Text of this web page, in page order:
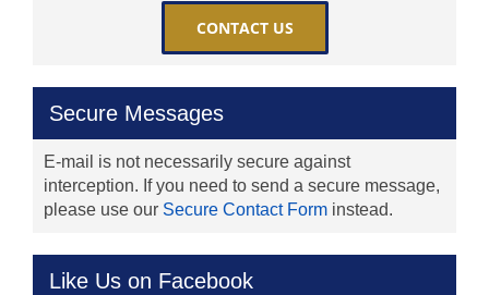
CONTACT US
Secure Messages
E-mail is not necessarily secure against
interception. If you need to send a secure message,
please use our Secure Contact Forminstead.
Like Us on Facebook